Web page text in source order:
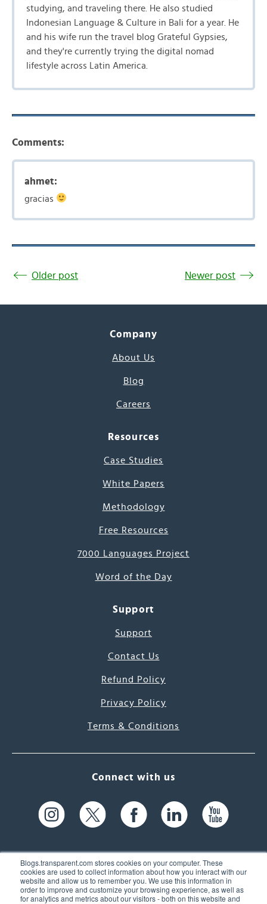
Blogs.transparent.com stores cookies on your computer. These
cookies are used to collect information about how you interact with our
website and allow us to remember you. We use this information in
order to improve and customize your browsing experience, as well as
for analytics and metrics about our visitors - both on this website and
studying, and traveling there. He also studied
Indonesian Language & Culture in Bali for a year. He
and his wife run the travel blog Grateful Gypsies,
and they're currently trying the digital nomad
lifestyle across Latin America.
Comments:
ahmet:
gracias
Older post Newer post
Company
About Us
Blog
Careers
Resources
Case Studies
White Papers
Methodology
Free Resources
7000 Languages Project
Word of the Day
Support
Support
Contact Us
Refund Policy
Privacy Policy
Terms & Conditions
Connect with us
61 Spit Brook Rd, Suite 104,